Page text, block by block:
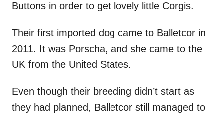
Buttons in order to get lovely little Corgis.
Their first imported dog came to Balletcor in
2011. It was Porscha, and she came to the
UK from the United States.
Even though their breeding didn’t start as
they had planned, Balletcor still managed to